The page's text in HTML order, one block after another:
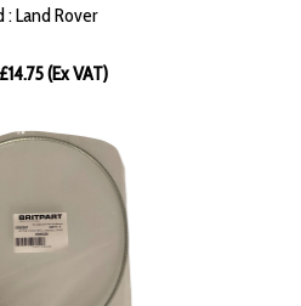
: Land Rover
(Ex VAT)